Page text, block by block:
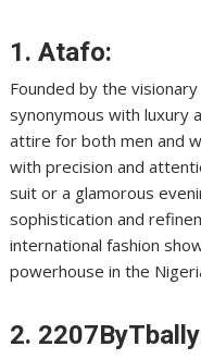
1. Atafo:
Founded by the
synonymous with luxury
attire for both men and
with precision and
suit or a glamorous
sophistication and
international fashion
powerhouse in the
2.